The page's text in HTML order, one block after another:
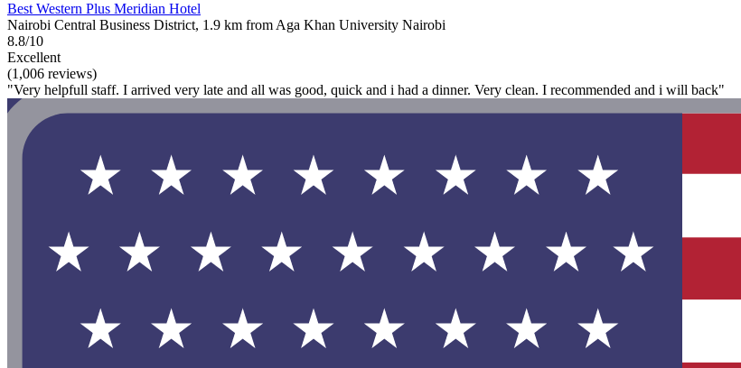
Best Western Plus Meridian Hotel
Nairobi Central Business District, 1.9 km from Aga Khan University Nairobi
8.8/10
Excellent
(1,006 reviews)
"Very helpfull staff. I arrived very late and all was good, quick and i had a dinner. Very clean. I recommended and i will back"